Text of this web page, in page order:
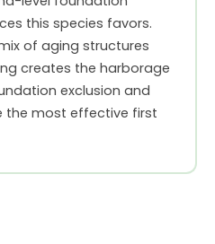
this species favors.
of aging structures
creates the harborage
exclusion and
the most effective first